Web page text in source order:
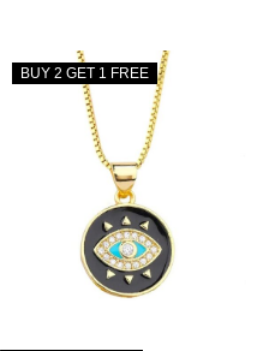
BUY 2 GET 1 FREE